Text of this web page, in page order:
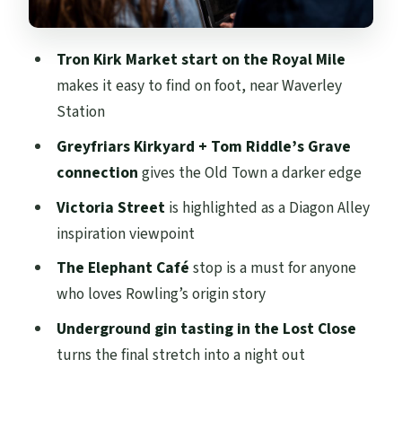
Grave
Elephant Café: where Rowling’s early
stories began
Edinburgh Castle views and Victoria
Edinburgh City Chambers: Rowling’s
impact on the city
The Lost Close underground experience
and gin tasting
Price and value: is $87 worth it?
Practical notes that will help you enjoy it
Who should book this Potter-and-gin
Tron Kirk Market start on the Royal Mile
makes it easy to find on foot, near Waverley
Station
Greyfriars Kirkyard + Tom Riddle’s Grave
connection gives the Old Town a darker edge
Victoria Streetis highlighted as a Diagon Alley
inspiration viewpoint
The Elephant Café stop is a must for anyone
who loves Rowling’s origin story
Underground gin tasting in the Lost Close
turns the final stretch into a night out